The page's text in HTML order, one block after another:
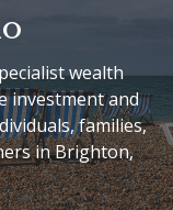
wealth
investment and
families,
in Brighton,